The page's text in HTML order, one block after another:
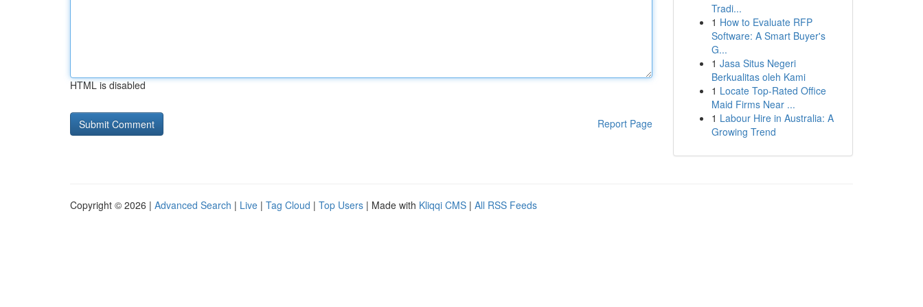
HTML is disabled
Report Page
Tradi...
1 How to Evaluate RFP
Software: A Smart Buyer's
G...
1 Jasa Situs Negeri
Berkualitas oleh Kami
1 Locate Top-Rated Office
Maid Firms Near ...
1 Labour Hire in Australia: A
Growing Trend
Copyright © 2026 | Advanced Search | Live | Tag Cloud | Top Users | Made with Kliqqi CMS | All RSS Feeds